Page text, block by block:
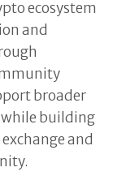
ecosystem
and
broader
building
and